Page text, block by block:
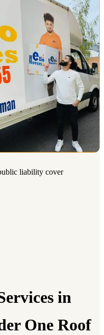
liability cover
in
One Roof